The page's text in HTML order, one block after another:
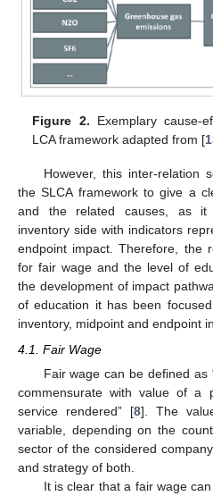
Figure 2. Exemplary cause-
LCA framework adapted from [
However, this inter-relation
the SLCA framework to give a
and the related causes, as it
inventory side with indicators
endpoint impact. Therefore, the
for fair wage and the level of
the development of impact
of education it has been
inventory, midpoint and endpoint
4.1. Fair Wage
Fair wage can be defined as
commensurate with value of a
service rendered” [8]. The
variable, depending on the
sector of the considered
and strategy of both.
It is clear that a fair wage